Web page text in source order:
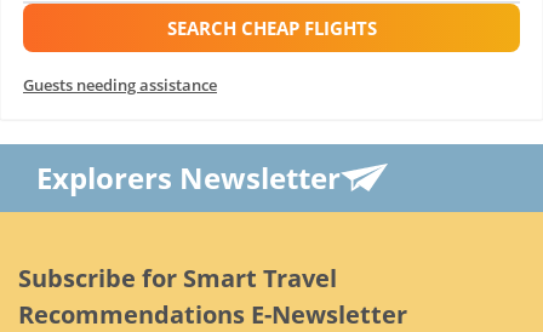
SEARCH CHEAP FLIGHTS
Guests needing assistance
Explorers Newsletter
Subscribe for Smart Travel
Recommendations E-Newsletter